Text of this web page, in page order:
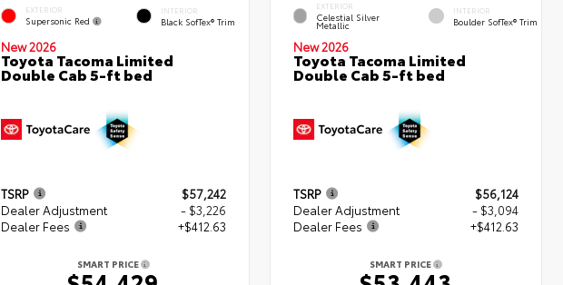
EXTERIOR
Supersonic Red
INTERIOR
Black SofTex® Trim
New 2026
Toyota Tacoma Limited
Double Cab 5-ft bed
TSRP
$57,242
Dealer Adjustment
- $3,226
Dealer Fees
+$412.63
SMART PRICE
EXTERIOR
Celestial Silver
Metallic
INTERIOR
Boulder SofTex® Trim
New 2026
Toyota Tacoma Limited
Double Cab 5-ft bed
TSRP
$56,124
Dealer Adjustment
- $3,094
Dealer Fees
+$412.63
SMART PRICE